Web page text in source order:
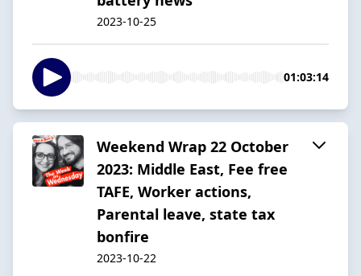
2023-10-25
01:03:14
Weekend Wrap 22 October
2023: Middle East, Fee free
TAFE, Worker actions,
Parental leave, state tax
bonfire
2023-10-22